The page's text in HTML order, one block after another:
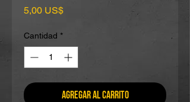
5,00 US$Precio
Cantidad *
Agregar al carrito